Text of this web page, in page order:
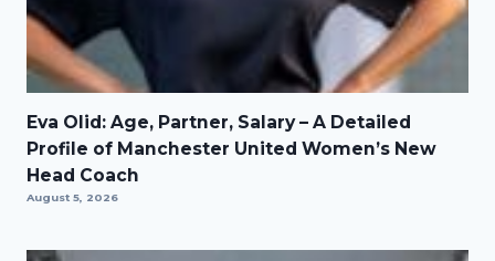
Eva Olid: Age, Partner, Salary – A Detailed
Profile of Manchester United Women’s New
Head Coach
August 5, 2026